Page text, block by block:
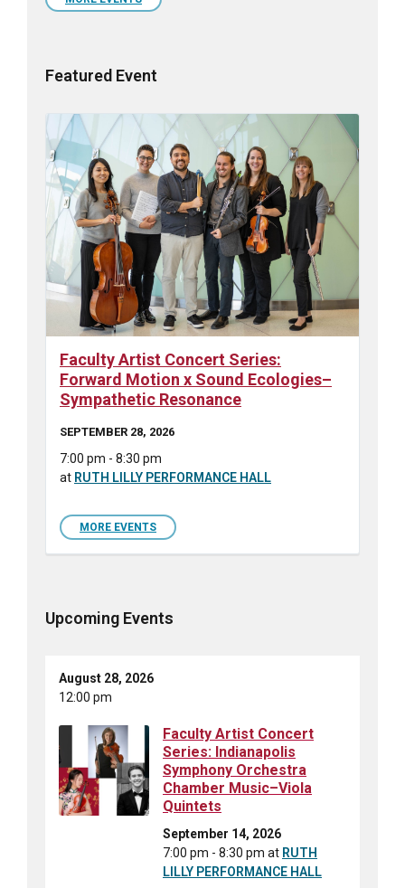
Featured Event
Faculty Artist Concert Series:
Forward Motion x Sound Ecologies–
Sympathetic Resonance
SEPTEMBER 28, 2026
7:00 pm - 8:30 pm
at RUTH LILLY PERFORMANCE HALL
MORE EVENTS
Upcoming Events
August 28, 2026
12:00 pm
Faculty Artist Concert
Series: Indianapolis
Symphony Orchestra
Chamber Music–Viola
Quintets
September 14, 2026
7:00 pm - 8:30 pm at RUTH
LILLY PERFORMANCE HALL